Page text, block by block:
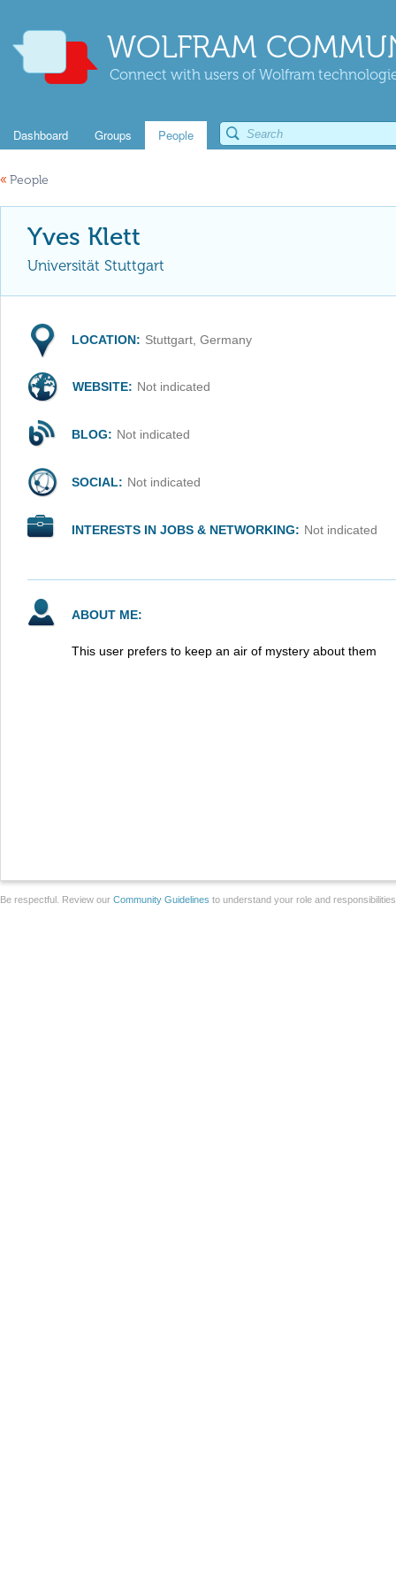
WOLFRAM
Connect with users of Wolfram
Dashboard Groups People
« People
Yves Klett
Universität Stuttgart
LOCATION: Stuttgart, Germany
WEBSITE: Not indicated
BLOG: Not indicated
SOCIAL: Not indicated
INTERESTS IN JOBS & NETWORKING: Not indicated
ABOUT ME:
This user prefers to keep an air of mystery about them
Be respectful. Review our Community Guidelines to understand your role and